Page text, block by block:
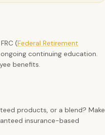
(Federal Retirement
continuing education.
benefits.
products, or a blend? Make
insurance-based